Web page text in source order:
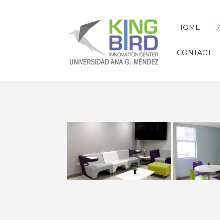
HOME
CONTACT